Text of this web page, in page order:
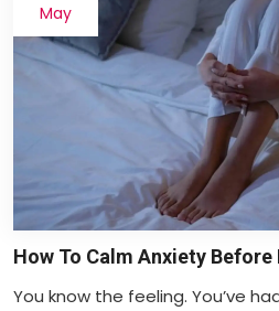
May
How To Calm Anxiety Before
You know the feeling. You’ve